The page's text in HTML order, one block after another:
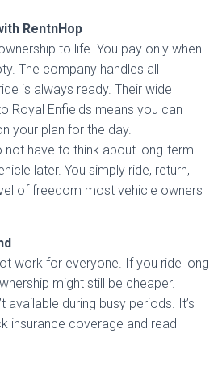
RentnHop
to life. You pay only when
The company handles all
is always ready. Their wide
Royal Enfields means you can
your plan for the day.
not have to think about long-term
later. You simply ride, return,
of freedom most vehicle owners
work for everyone. If you ride long
might still be cheaper.
available during busy periods. It’s
insurance coverage and read